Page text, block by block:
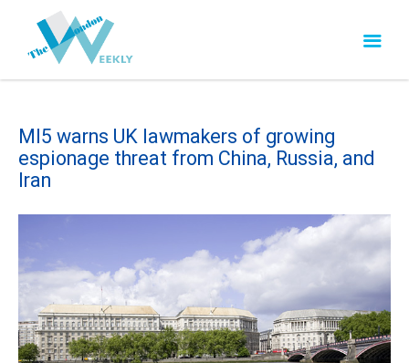
MI5 warns UK lawmakers of growing
espionage threat from China, Russia, and
Iran